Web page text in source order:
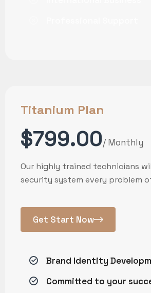
Titanium Plan
$799.00/ Monthly
Our highly trained technicians
security system every problem
Get Start Now
Brand Identity
Committed to your